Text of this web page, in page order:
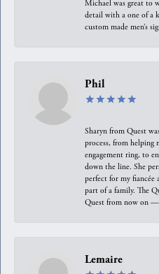
Michael was great to
detail with a one of a
custom made men’s
Phil
Sharyn from Quest
process, from
engagement ring, to
down the line. She
perfect for my fiancée
part of a family. The
Quest from now on
Lemaire